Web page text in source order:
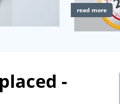
read more
-